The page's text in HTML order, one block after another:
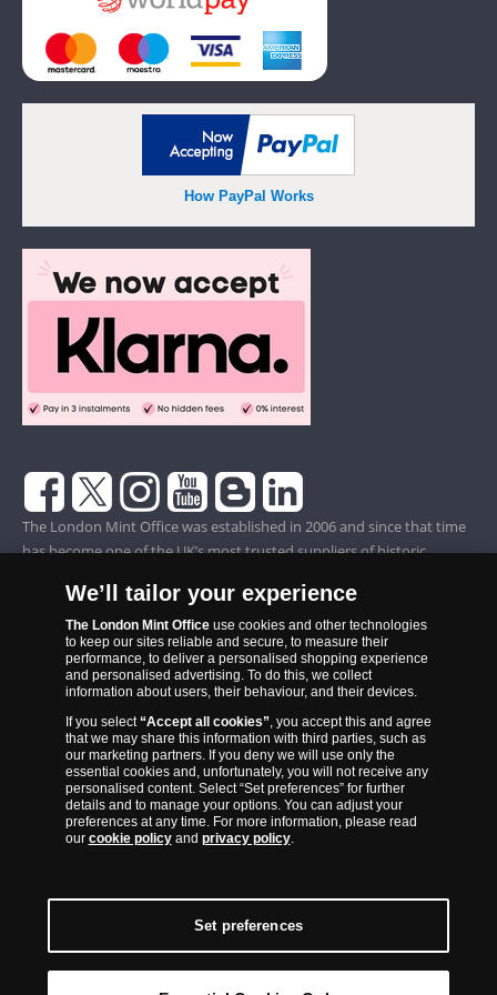
How PayPal Works
The London Mint Office was established in 2006 and since that time
has become one of the UK’s most trusted suppliers of historic,
of Europe’s largest coin companies, founded in 1994 and operating in
14 European countries, The London Mint Office is distributor for
major world mints including The Royal Australian Mint, The Royal
Canadian Mint, The South African Mint, The New Zealand Mint, The
People’s Bank of China and The French State Mint.
We’ll tailor your experience
The London Mint Officeuse cookies and other technologies
to keep our sites reliable and secure, to measure their
performance, to deliver a personalised shopping experience
and personalised advertising. To do this, we collect
information about users, their behaviour, and their devices.
If you select“Accept all cookies”, you accept this and agree
that we may share this information with third parties, such as
our marketing partners. If you deny we will use only the
essential cookies and, unfortunately, you will not receive any
personalised content. Select “Set preferences” for further
details and to manage your options. You can adjust your
preferences at any time. For more information, please read
our cookie policyand privacy policy.
Set preferences